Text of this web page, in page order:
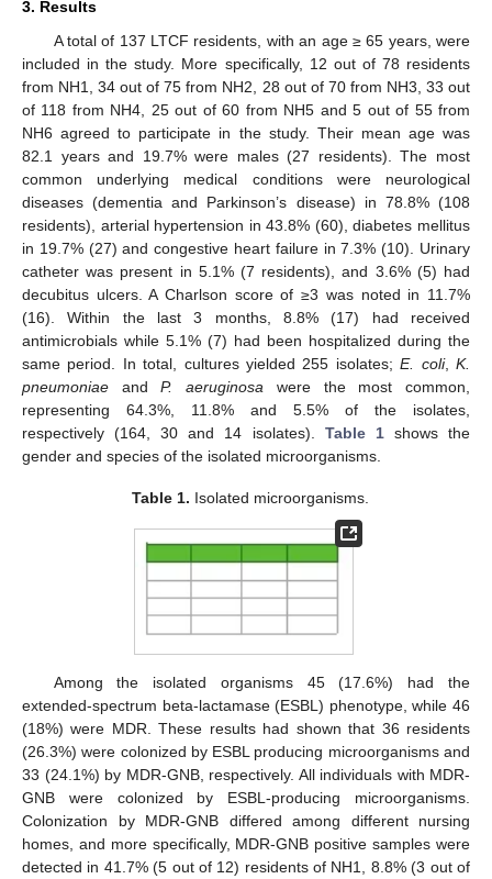
3. Results
A total of 137 LTCF residents, with an age ≥ 65 years, were
included in the study. More specifically, 12 out of 78 residents
from NH1, 34 out of 75 from NH2, 28 out of 70 from NH3, 33 out
of 118 from NH4, 25 out of 60 from NH5 and 5 out of 55 from
NH6 agreed to participate in the study. Their mean age was
82.1 years and 19.7% were males (27 residents). The most
common underlying medical conditions were neurological
diseases (dementia and Parkinson’s disease) in 78.8% (108
residents), arterial hypertension in 43.8% (60), diabetes mellitus
in 19.7% (27) and congestive heart failure in 7.3% (10). Urinary
catheter was present in 5.1% (7 residents), and 3.6% (5) had
decubitus ulcers. A Charlson score of ≥3 was noted in 11.7%
(16). Within the last 3 months, 8.8% (17) had received
antimicrobials while 5.1% (7) had been hospitalized during the
same period. In total, cultures yielded 255 isolates;E. coli,K.
pneumoniae andP. aeruginosa were the most common,
representing 64.3%, 11.8% and 5.5% of the isolates,
respectively (164, 30 and 14 isolates). Table 1shows the
gender and species of the isolated microorganisms.
Table 1. Isolated microorganisms.
Among the isolated organisms 45 (17.6%) had the
extended-spectrum beta-lactamase (ESBL) phenotype, while 46
(18%) were MDR. These results had shown that 36 residents
(26.3%) were colonized by ESBL producing microorganisms and
33 (24.1%) by MDR-GNB, respectively. All individuals with MDR-
GNB were colonized by ESBL-producing microorganisms.
Colonization by MDR-GNB differed among different nursing
homes, and more specifically, MDR-GNB positive samples were
detected in 41.7% (5 out of 12) residents of NH1, 8.8% (3 out of